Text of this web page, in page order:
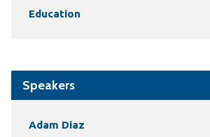
Education
Speakers
Adam Diaz